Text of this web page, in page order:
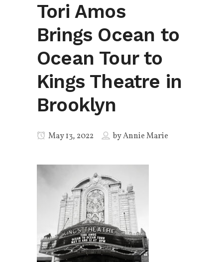
Tori Amos
Brings Ocean to
Ocean Tour to
Kings Theatre in
Brooklyn
May 13, 2022 byAnnie Marie